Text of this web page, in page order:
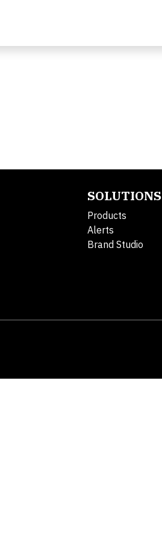
SOLUTIONS
Products
Alerts
Brand Studio